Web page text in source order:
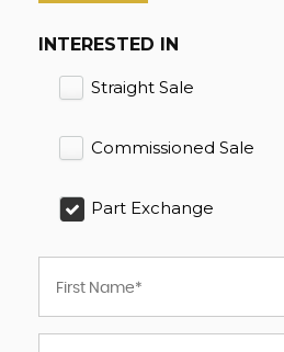
INTERESTED IN
Straight Sale
Commissioned Sale
Part Exchange